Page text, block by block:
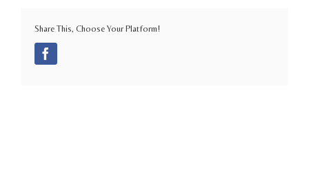
Share This, Choose Your Platform!